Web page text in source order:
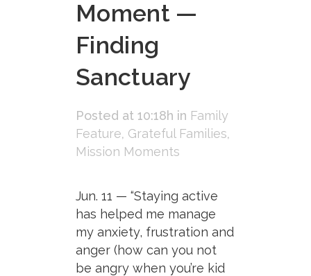
Moment —
Finding
Sanctuary
Posted at 10:18h in Family
Feature, Grateful Families,
Mission Moments
Jun. 11 — “Staying active
has helped me manage
my anxiety, frustration and
anger (how can you not
be angry when you’re kid